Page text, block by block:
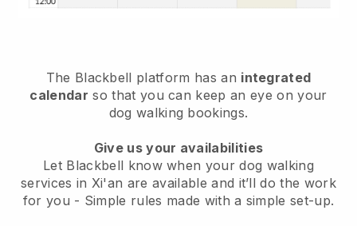
The Blackbell platform has an integrated
calendar so that you can keep an eye on your
dog walking bookings.
Give us your availabilities
Let Blackbell know when your dog walking
services in Xi'an are available and it’ll do the work
for you - Simple rules made with a simple set-up.